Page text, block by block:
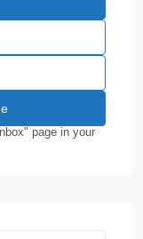
page in your